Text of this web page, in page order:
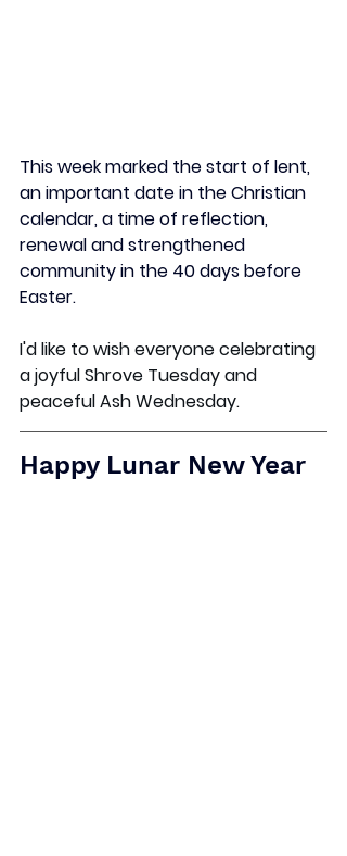
This week marked the start of lent,
an important date in the Christian
calendar, a time of reflection,
renewal and strengthened
community in the 40 days before
Easter.
I'd like to wish everyone celebrating
a joyful Shrove Tuesday and
peaceful Ash Wednesday.
Happy Lunar New Year